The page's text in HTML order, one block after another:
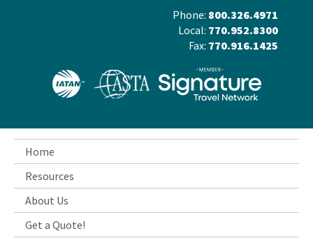
Phone: 800.326.4971
Local: 770.952.8300
Fax: 770.916.1425
Home
Resources
About Us
Get a Quote!